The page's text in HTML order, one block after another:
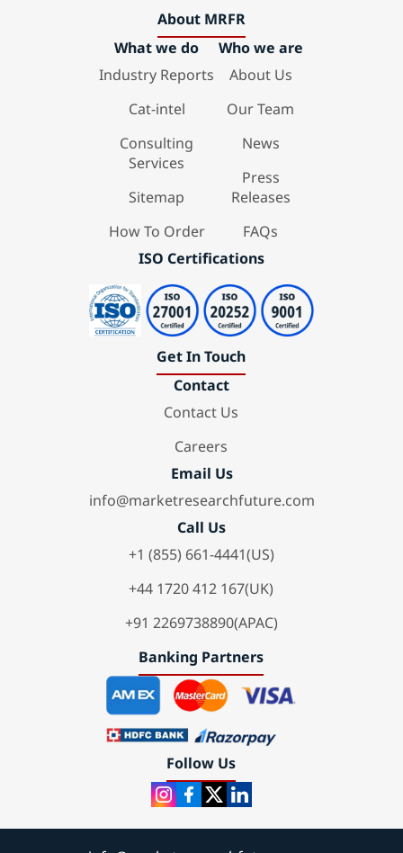
About MRFR
What we do
Industry Reports
Cat-intel
Consulting
Services
Sitemap
How To Order
Who we are
About Us
Our Team
News
Press
Releases
FAQs
ISO Certifications
Get In Touch
Contact
Contact Us
Careers
Email Us
info@marketresearchfuture.com
Call Us
+1 (855) 661-4441(US)
+44 1720 412 167(UK)
+91 2269738890(APAC)
Banking Partners
Follow Us